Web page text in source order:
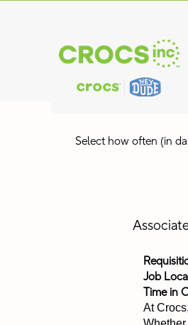
Show More
Select how often (in
Job
Time in
At